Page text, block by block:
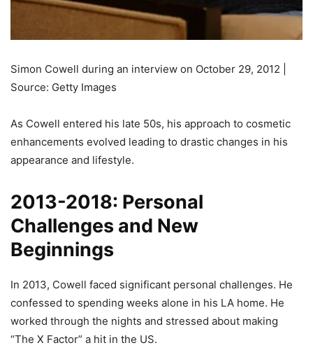
Simon Cowell during an interview on October 29, 2012 |
Source: Getty Images
As Cowell entered his late 50s, his approach to cosmetic
enhancements evolved leading to drastic changes in his
appearance and lifestyle.
2013-2018: Personal
Challenges and New
Beginnings
In 2013, Cowell faced significant personal challenges. He
confessed to spending weeks alone in his LA home. He
worked through the nights and stressed about making
“The X Factor” a hit in the US.